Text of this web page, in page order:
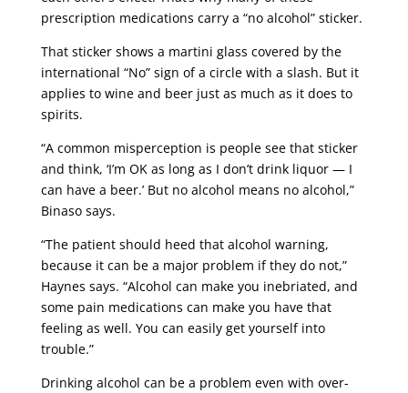
prescription medications carry a “no alcohol” sticker.
That sticker shows a martini glass covered by the
international “No” sign of a circle with a slash. But it
applies to wine and beer just as much as it does to
spirits.
“A common misperception is people see that sticker
and think, ‘I’m OK as long as I don’t drink liquor — I
can have a beer.’ But no alcohol means no alcohol,”
Binaso says.
“The patient should heed that alcohol warning,
because it can be a major problem if they do not,”
Haynes says. “Alcohol can make you inebriated, and
some pain medications can make you have that
feeling as well. You can easily get yourself into
trouble.”
Drinking alcohol can be a problem even with over-